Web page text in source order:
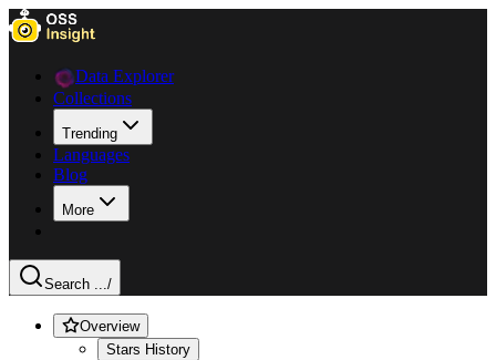
Data Explorer
Collections
Trending
Languages
Blog
More
Search .../
Overview
Stars History